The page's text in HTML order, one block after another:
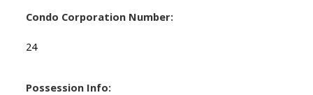
Condo Corporation Number:
24
Possession Info: